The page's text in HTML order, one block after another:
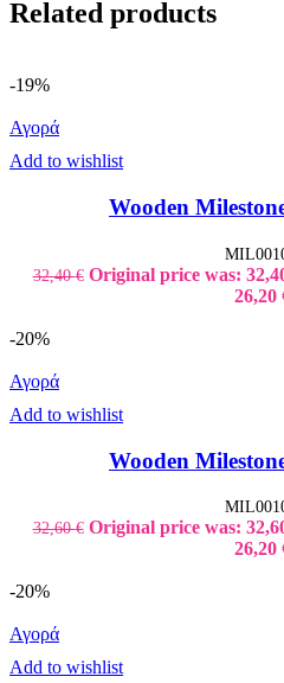
Related products
-19%
Αγορά
Add to wishlist
Wooden
32,40€ Original price was:
26,20
-20%
Αγορά
Add to wishlist
Wooden
32,60€ Original price was:
26,20
-20%
Αγορά
Add to wishlist